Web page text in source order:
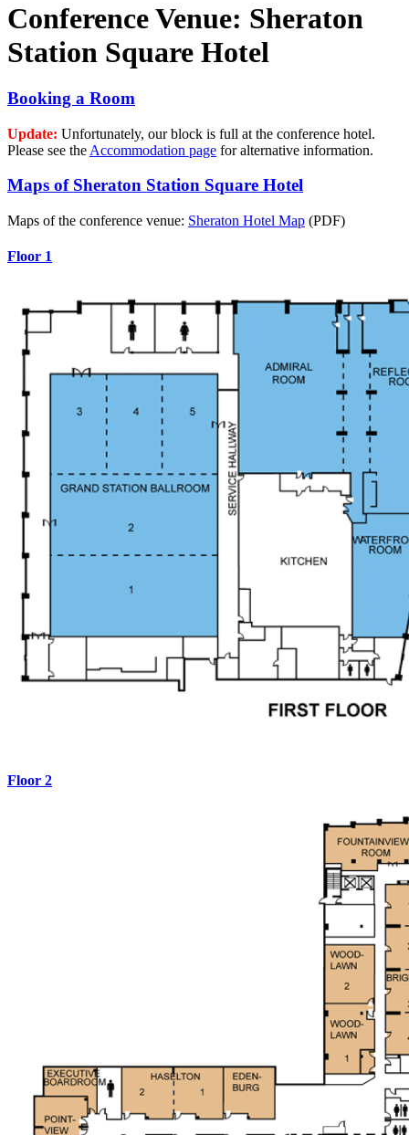
Conference Venue: Sheraton
Station Square Hotel
Booking a Room
Update: Unfortunately, our block is full at the conference hotel.
Please see the Accommodation page for alternative information.
Maps of Sheraton Station Square Hotel
Maps of the conference venue: Sheraton Hotel Map (PDF)
Floor 1
Floor 2